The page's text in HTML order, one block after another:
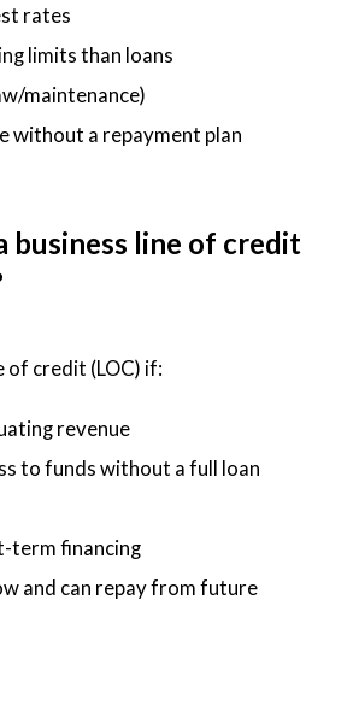
rates
limits than loans
maintenance)
without a repayment plan
business line of credit
of credit (LOC) if:
revenue
to funds without a full loan
term financing
and can repay from future